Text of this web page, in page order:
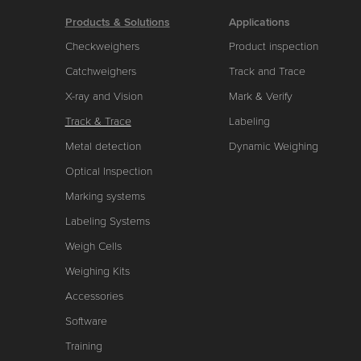
Products & Solutions
Checkweighers
Catchweighers
X-ray and Vision
Track & Trace
Metal detection
Optical Inspection
Marking systems
Labeling Systems
Weigh Cells
Weighing Kits
Accessories
Software
Training
Applications
Product inspection
Track and Trace
Mark & Verify
Labeling
Dynamic Weighing